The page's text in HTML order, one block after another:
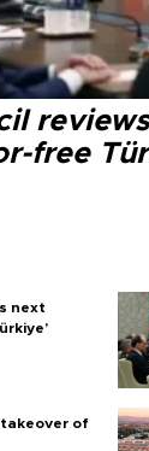
free
next
takeover of